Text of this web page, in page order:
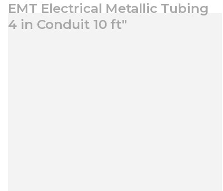
EMT Electrical Metallic Tubing
4 in Conduit 10 ft"